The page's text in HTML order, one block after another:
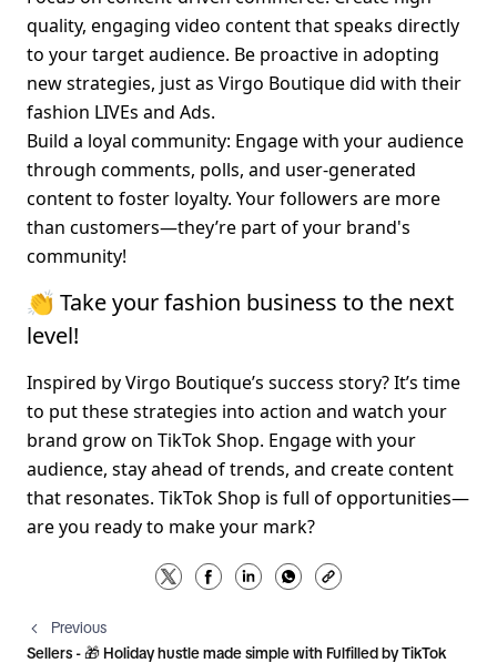
quality, engaging video content that speaks directly
to your target audience. Be proactive in adopting
new strategies, just as Virgo Boutique did with their
fashion LIVEs and Ads.
Build a loyal community: Engage with your audience
through comments, polls, and user-generated
content to foster loyalty. Your followers are more
than customers—they’re part of your brand's
community!
👏 Take your fashion business to the next
level!
Inspired by Virgo Boutique’s success story? It’s time
to put these strategies into action and watch your
brand grow on TikTok Shop. Engage with your
audience, stay ahead of trends, and create content
that resonates. TikTok Shop is full of opportunities—
are you ready to make your mark?
Previous
Sellers - 🎁 Holiday hustle made simple with Fulfilled by TikTok